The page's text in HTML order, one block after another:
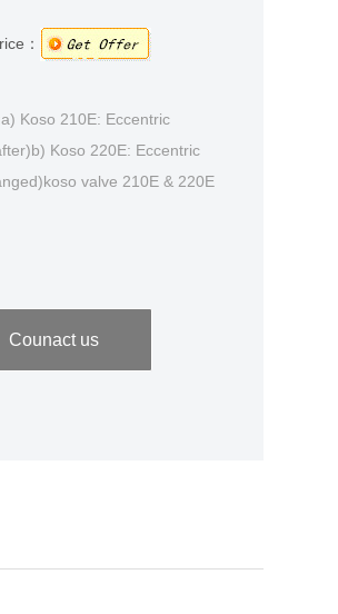
：
Koso 210E: Eccentric
Koso 220E: Eccentric
valve 210E & 220E
Counact us